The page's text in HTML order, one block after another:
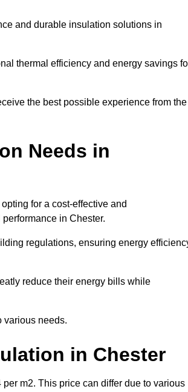
and durable insulation solutions in
thermal efficiency and energy savings
the best possible experience from the
Needs in
for a cost-effective and
in Chester.
regulations, ensuring energy
reduce their energy bills while
various needs.
in Chester
m2. This price can differ due to various